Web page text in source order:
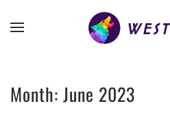
Month: June 2023